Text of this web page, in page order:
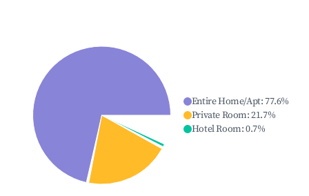
Entire Home/Apt:77.6%
Private Room:21.7%
Hotel Room:0.7%